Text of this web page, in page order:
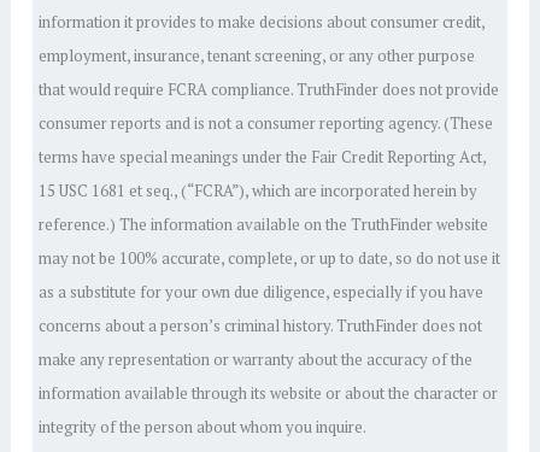
information it provides to make decisions about consumer credit,
employment, insurance, tenant screening, or any other purpose
that would require FCRA compliance. TruthFinder does not provide
consumer reports and is not a consumer reporting agency. (These
terms have special meanings under the Fair Credit Reporting Act,
15 USC 1681 et seq., (“FCRA”), which are incorporated herein by
reference.) The information available on the TruthFinder website
may not be 100% accurate, complete, or up to date, so do not use it
as a substitute for your own due diligence, especially if you have
concerns about a person’s criminal history. TruthFinder does not
make any representation or warranty about the accuracy of the
information available through its website or about the character or
integrity of the person about whom you inquire.